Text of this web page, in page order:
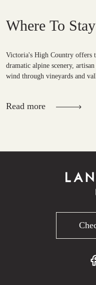
Where To
Victoria's High Country offers
dramatic alpine scenery,
wind through vineyards and
Read more